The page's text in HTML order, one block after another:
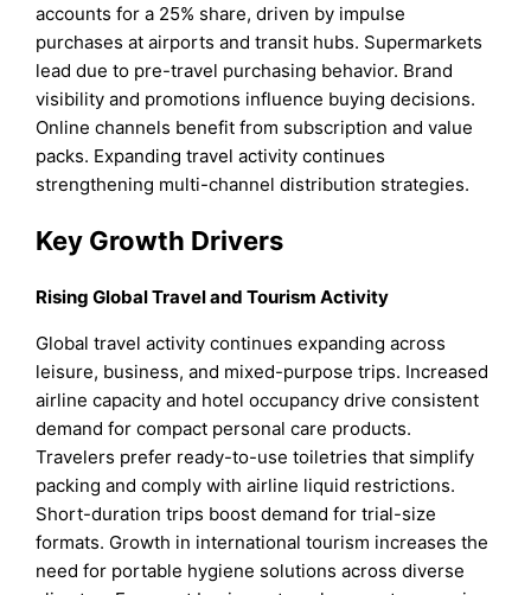
accounts for a 25% share, driven by impulse
purchases at airports and transit hubs. Supermarkets
lead due to pre-travel purchasing behavior. Brand
visibility and promotions influence buying decisions.
Online channels benefit from subscription and value
packs. Expanding travel activity continues
strengthening multi-channel distribution strategies.
Key Growth Drivers
Rising Global Travel and Tourism Activity
Global travel activity continues expanding across
leisure, business, and mixed-purpose trips. Increased
airline capacity and hotel occupancy drive consistent
demand for compact personal care products.
Travelers prefer ready-to-use toiletries that simplify
packing and comply with airline liquid restrictions.
Short-duration trips boost demand for trial-size
formats. Growth in international tourism increases the
need for portable hygiene solutions across diverse